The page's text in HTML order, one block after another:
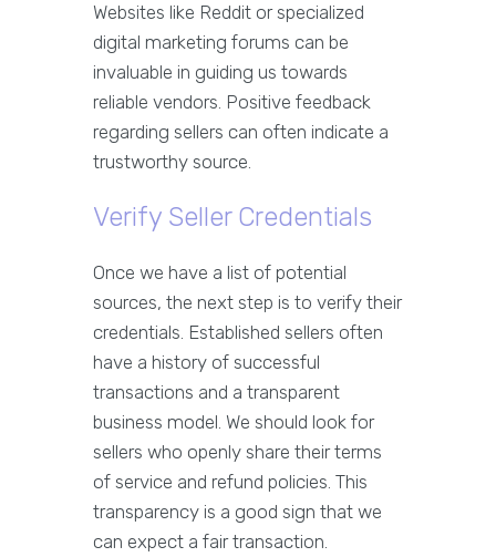
Websites like Reddit or specialized
digital marketing forums can be
invaluable in guiding us towards
reliable vendors. Positive feedback
regarding sellers can often indicate a
trustworthy source.
Verify Seller Credentials
Once we have a list of potential
sources, the next step is to verify their
credentials. Established sellers often
have a history of successful
transactions and a transparent
business model. We should look for
sellers who openly share their terms
of service and refund policies. This
transparency is a good sign that we
can expect a fair transaction.